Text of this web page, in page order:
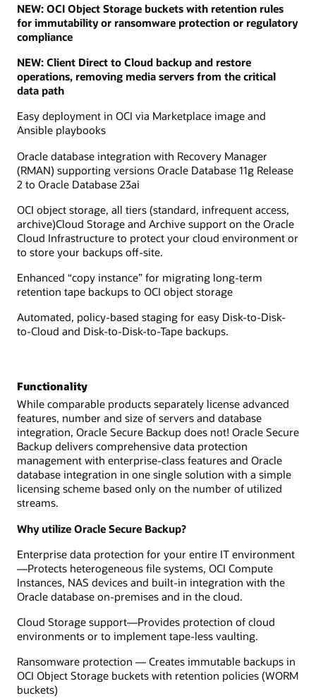
NEW: OCI Object Storage buckets with retention rules
for immutability or ransomware protection or regulatory
compliance
NEW: Client Direct to Cloud backup and restore
operations, removing media servers from the critical
data path
Easy deployment in OCI via Marketplace image and
Ansible playbooks
Oracle database integration with Recovery Manager
(RMAN) supporting versions Oracle Database 11g Release
2 to Oracle Database 23ai
OCI object storage, all tiers (standard, infrequent access,
archive)Cloud Storage and Archive support on the Oracle
Cloud Infrastructure to protect your cloud environment or
to store your backups off-site.
Enhanced “copy instance” for migrating long-term
retention tape backups to OCI object storage
Automated, policy-based staging for easy Disk-to-Disk-
to-Cloud and Disk-to-Disk-to-Tape backups.
Functionality
While comparable products separately license advanced
features, number and size of servers and database
integration, Oracle Secure Backup does not! Oracle Secure
Backup delivers comprehensive data protection
management with enterprise-class features and Oracle
database integration in one single solution with a simple
licensing scheme based only on the number of utilized
streams.
Why utilize Oracle Secure Backup?
Enterprise data protection for your entire IT environment
—Protects heterogeneous file systems, OCI Compute
Instances, NAS devices and built-in integration with the
Oracle database on-premises and in the cloud.
Cloud Storage support—Provides protection of cloud
environments or to implement tape-less vaulting.
Ransomware protection — Creates immutable backups in
OCI Object Storage buckets with retention policies (WORM
buckets)